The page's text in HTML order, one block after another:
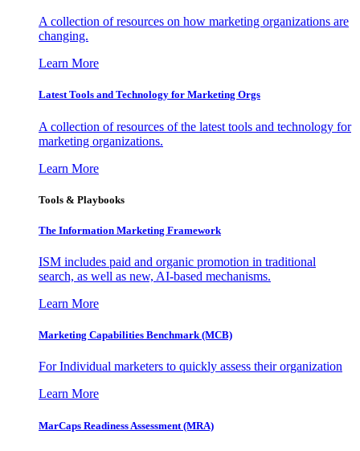
A collection of resources on how marketing organizations are
changing.
Learn More
Latest Tools and Technology for Marketing Orgs
A collection of resources of the latest tools and technology for
marketing organizations.
Learn More
Tools & Playbooks
The Information Marketing Framework
ISM includes paid and organic promotion in traditional
search, as well as new, AI-based mechanisms.
Learn More
Marketing Capabilities Benchmark (MCB)
For Individual marketers to quickly assess their organization
Learn More
MarCaps Readiness Assessment (MRA)